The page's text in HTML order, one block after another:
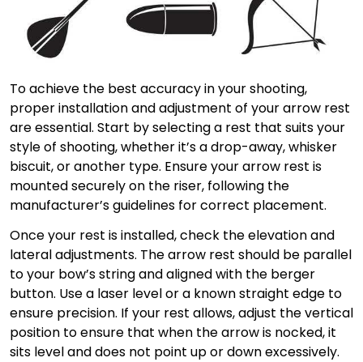
To achieve the best accuracy in your shooting,
proper installation and adjustment of your arrow rest
are essential. Start by selecting a rest that suits your
style of shooting, whether it’s a drop-away, whisker
biscuit, or another type. Ensure your arrow rest is
mounted securely on the riser, following the
manufacturer’s guidelines for correct placement.
Once your rest is installed, check the elevation and
lateral adjustments. The arrow rest should be parallel
to your bow’s string and aligned with the berger
button. Use a laser level or a known straight edge to
ensure precision. If your rest allows, adjust the vertical
position to ensure that when the arrow is nocked, it
sits level and does not point up or down excessively.